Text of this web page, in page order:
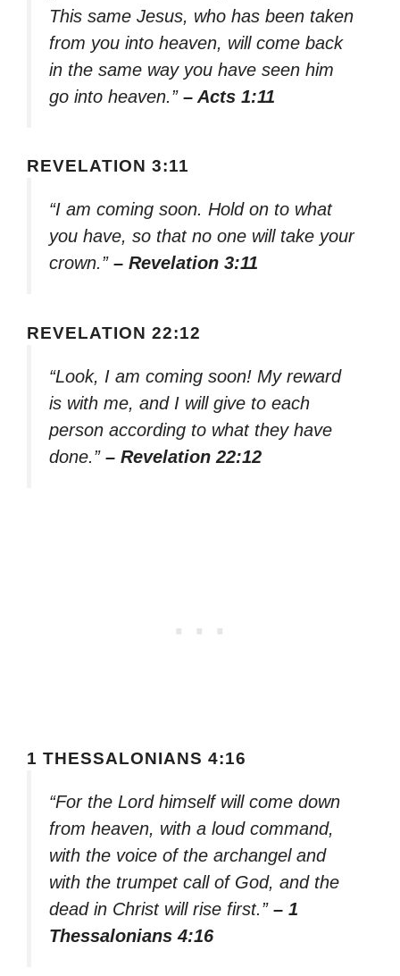
This same Jesus, who has been taken
from you into heaven, will come back
in the same way you have seen him
go into heaven.” – Acts 1:11
REVELATION 3:11
“I am coming soon. Hold on to what
you have, so that no one will take your
crown.” – Revelation 3:11
REVELATION 22:12
“Look, I am coming soon! My reward
is with me, and I will give to each
person according to what they have
done.” – Revelation 22:12
1 THESSALONIANS 4:16
“For the Lord himself will come down
from heaven, with a loud command,
with the voice of the archangel and
with the trumpet call of God, and the
dead in Christ will rise first.” – 1
Thessalonians 4:16